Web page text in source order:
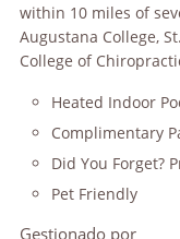
within 10 miles of
Augustana College,
College of
Heated Indoor
Complimentary
Did You Forget?
Pet Friendly
Gestionado por